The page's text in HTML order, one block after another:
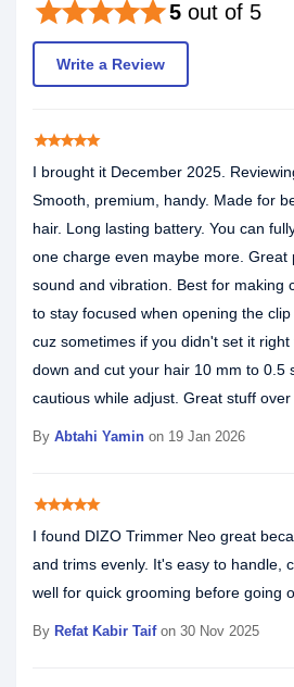
5 out of 5
starstarstarstarstar
Write a Review
starstarstarstarstar
I brought it December 2025.
Smooth, premium, handy. Made for
hair. Long lasting battery. You can
one charge even maybe more. Great
sound and vibration. Best for making
to stay focused when opening the
cuz sometimes if you didn't set it
down and cut your hair 10 mm to 0.5
cautious while adjust. Great stuff
By Abtahi Yamin on 19 Jan 2026
starstarstarstarstar
I found DIZO Trimmer Neo great
and trims evenly. It's easy to handle,
well for quick grooming before going
By Refat Kabir Taifon 30 Nov 2025